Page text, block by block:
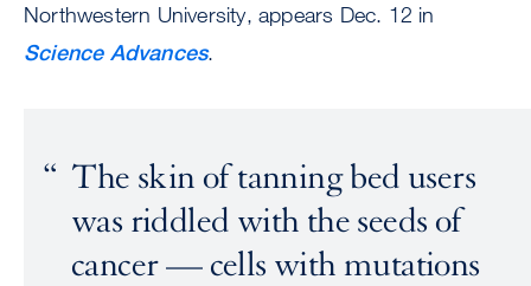
Northwestern University, appears Dec. 12 in
Science Advances.
The skin of tanning bed users
was riddled with the seeds of
cancer — cells with mutations